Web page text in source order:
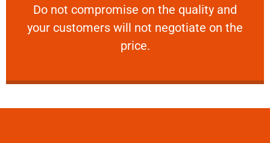
​Do not compromise on the quality and
your customers will not negotiate on the
price.
VERY FRIENDLY
​Do not compromise on the quality and your